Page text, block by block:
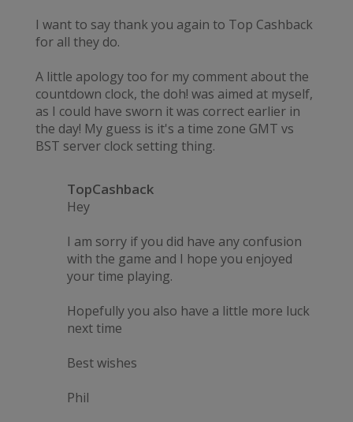
I want to say thank you again to Top Cashback
for all they do.
A little apology too for my comment about the
countdown clock, the doh! was aimed at myself,
as I could have sworn it was correct earlier in
the day! My guess is it's a time zone GMT vs
BST server clock setting thing.
TopCashback
Hey
I am sorry if you did have any confusion
with the game and I hope you enjoyed
your time playing.
Hopefully you also have a little more luck
next time
Best wishes
Phil